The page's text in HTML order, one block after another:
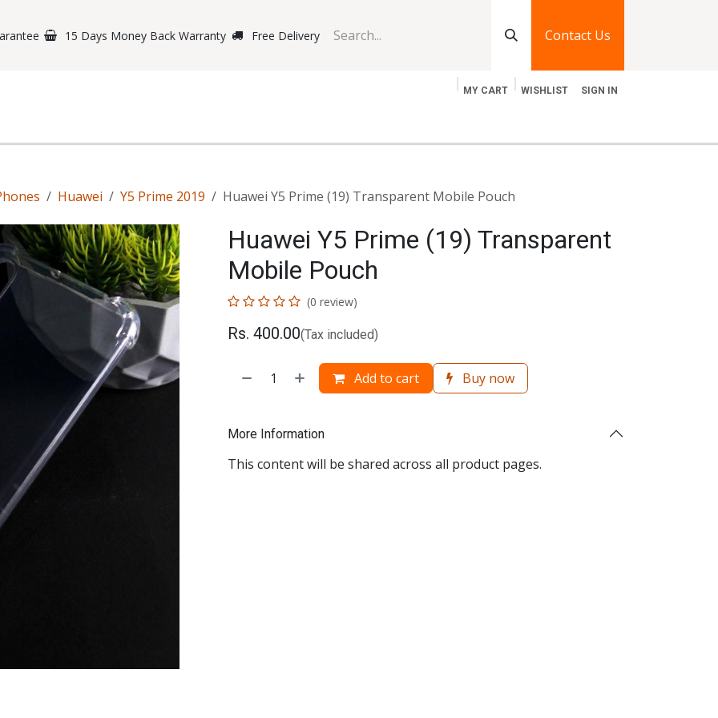
15 Days Money Back Warranty Free Delivery Contact Us
MY CART WISHLIST SIGN IN
Huawei Y5 Prime 2019 Huawei Y5 Prime (19) Transparent Mobile Pouch
Huawei Y5 Prime (19) Transparent
Mobile Pouch
(0 review)
Rs. 400.00(Tax included)
Add to cart Buy now
More Information
This content will be shared across all product pages.